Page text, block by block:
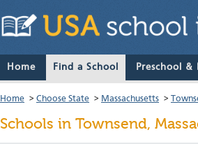
Home Find a School Preschool &
Home > Choose State > Massachusetts >
Schools in Townsend,